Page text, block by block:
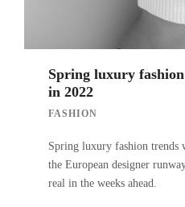
Spring luxury
in 2022
FASHION
Spring luxury fashion trends
the European designer
real in the weeks ahead.